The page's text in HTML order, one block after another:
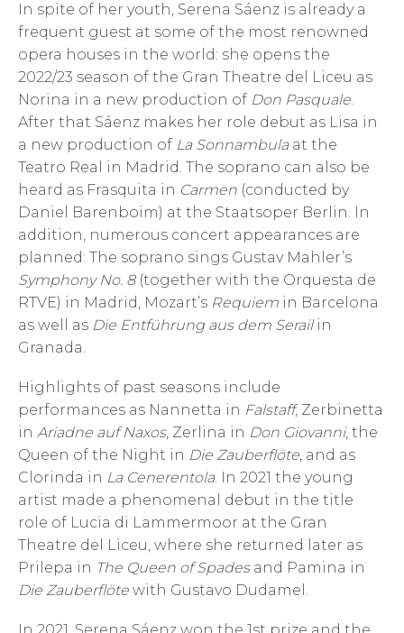
In spite of her youth, Serena Sáenz is already a
frequent guest at some of the most renowned
opera houses in the world: she opens the
2022/23 season of the Gran Theatre del Liceu as
Norina in a new production of Don Pasquale.
After that Sáenz makes her role debut as Lisa in
a new production of La Sonnambulaat the
Teatro Real in Madrid. The soprano can also be
heard as Frasquita in Carmen (conducted by
Daniel Barenboim) at the Staatsoper Berlin. In
addition, numerous concert appearances are
planned: The soprano sings Gustav Mahler’s
Symphony No. 8(together with the Orquesta de
RTVE) in Madrid, Mozart’s Requiem in Barcelona
as well as Die Entführung aus dem Serailin
Granada.
Highlights of past seasons include
performances as Nannetta in Falstaff, Zerbinetta
in Ariadne auf Naxos, Zerlina in Don Giovanni, the
Queen of the Night in Die Zauberflöte, and as
Clorinda in La Cenerentola. In 2021 the young
artist made a phenomenal debut in the title
role of Lucia di Lammermoor at the Gran
Theatre del Liceu, where she returned later as
Prilepa in The Queen of Spadesand Pamina in
Die Zauberflöte with Gustavo Dudamel.